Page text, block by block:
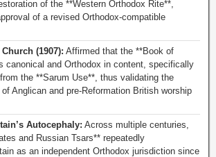
of the **Western Orthodox Rite**,
of a revised Orthodox-compatible
(1907): Affirmed that the **Book of
canonical and Orthodox in content, specifically
the **Sarum Use**, thus validating the
Anglican and pre-Reformation British worship
Autocephaly: Across multiple centuries,
and Russian Tsars** repeatedly
as an independent Orthodox jurisdiction since